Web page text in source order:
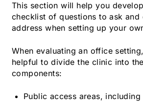
This section will help you
checklist of questions to ask and
address when setting up your
When evaluating an office
helpful to divide the clinic into
components:
Public access areas,